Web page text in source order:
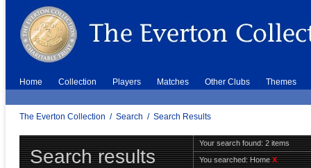
Home Collection Players Matches Other Clubs Themes
The Everton Collection / Search / Search Results
Search results
Your search found: 2 items
You searched:HomeX